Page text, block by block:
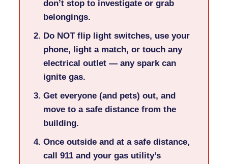
don’t stop to investigate or grab
belongings.
Do NOT flip light switches, use your
phone, light a match, or touch any
electrical outlet — any spark can
ignite gas.
Get everyone (and pets) out, and
move to a safe distance from the
building.
Once outside and at a safe distance,
call 911and your gas utility’s